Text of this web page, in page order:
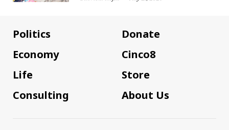
Politics
Economy
Life
Consulting
Donate
Cinco8
Store
About Us